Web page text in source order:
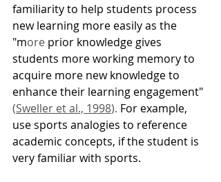
familiarity to help students process
new learning more easily as the
"more prior knowledge gives
students more working memory to
acquire more new knowledge to
enhance their learning engagement"
(Sweller et al., 1998). For example,
use sports analogies to reference
academic concepts, if the student is
very familiar with sports.